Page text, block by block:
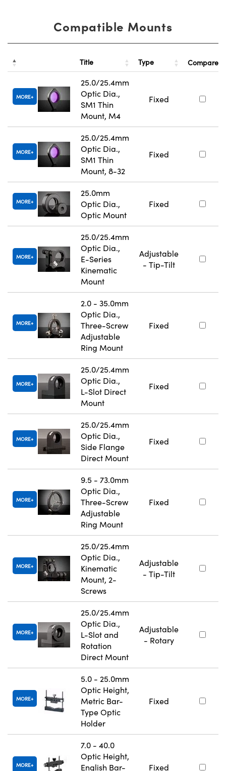
Compatible Mounts
Title Type Compare
MORE
25.0/25.4mm
Optic Dia.,
SM1 Thin
Mount, M4
Fixed
MORE
25.0/25.4mm
Optic Dia.,
SM1 Thin
Mount, 8-32
Fixed
MORE
25.0mm
Optic Dia.,
Optic Mount
Fixed
MORE
25.0/25.4mm
Optic Dia.,
E-Series
Kinematic
Mount
Adjustable
- Tip-Tilt
MORE
2.0 - 35.0mm
Optic Dia.,
Three-Screw
Adjustable
Ring Mount
Fixed
MORE
25.0/25.4mm
Optic Dia.,
L-Slot Direct
Mount
Fixed
MORE
25.0/25.4mm
Optic Dia.,
Side Flange
Direct Mount
Fixed
MORE
9.5 - 73.0mm
Optic Dia.,
Three-Screw
Adjustable
Ring Mount
Fixed
MORE
25.0/25.4mm
Optic Dia.,
Kinematic
Mount, 2-
Screws
Adjustable
- Tip-Tilt
MORE
25.0/25.4mm
Optic Dia.,
L-Slot and
Rotation
Direct Mount
Adjustable
- Rotary
MORE
5.0 - 25.0mm
Optic Height,
Metric Bar-
Type Optic
Holder
Fixed
MORE
7.0 - 40.0
Optic Height,
English Bar-
Fixed